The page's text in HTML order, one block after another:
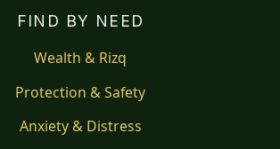
FIND BY NEED
Wealth & Rizq
Protection & Safety
Anxiety & Distress